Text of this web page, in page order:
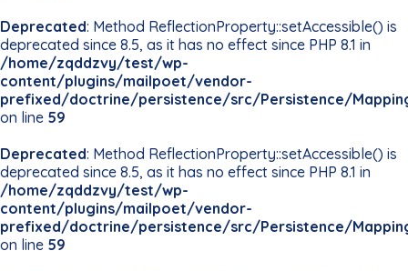
Deprecated: Method ReflectionProperty::setAccessible() is
deprecated since 8.5, as it has no effect since PHP 8.1 in
/home/zqddzvy/test/wp-
content/plugins/mailpoet/vendor-
prefixed/doctrine/persistence/src/Persistence/
on line 59
Deprecated: Method ReflectionProperty::setAccessible() is
deprecated since 8.5, as it has no effect since PHP 8.1 in
/home/zqddzvy/test/wp-
content/plugins/mailpoet/vendor-
prefixed/doctrine/persistence/src/Persistence/
on line 59